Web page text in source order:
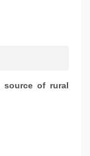
source of rural